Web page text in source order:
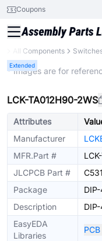
Coupons
All Components
Extended
* Images are for
LCK-TA012H90-2WS
Attributes
Manufacturer
MFR.Part #
JLCPCB Part #
Package
Description
EasyEDA
Libraries